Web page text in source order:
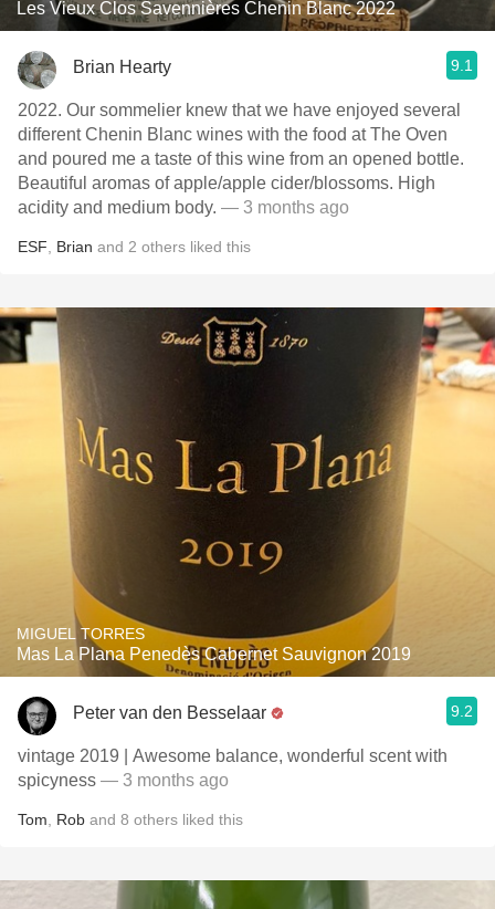
Les Vieux Clos Savennières Chenin Blanc 2022
Brian Hearty 9.1
2022. Our sommelier knew that we have enjoyed several
different Chenin Blanc wines with the food at The Oven
and poured me a taste of this wine from an opened bottle.
Beautiful aromas of apple/apple cider/blossoms. High
acidity and medium body. — 3 months ago
ESF Brian and 2 others liked this
MIGUEL TORRES
Mas La Plana Penedès Cabernet Sauvignon 2019
Peter van den Besselaar 9.2
vintage 2019 | Awesome balance, wonderful scent with
spicyness — 3 months ago
Tom Rob and 8 others liked this